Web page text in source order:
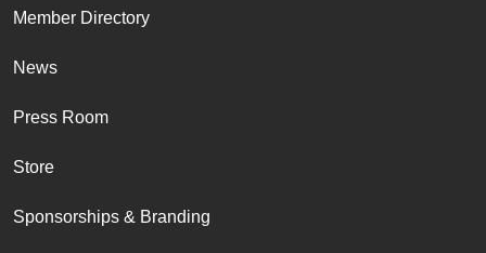
Member Directory
News
Press Room
Store
Sponsorships & Branding